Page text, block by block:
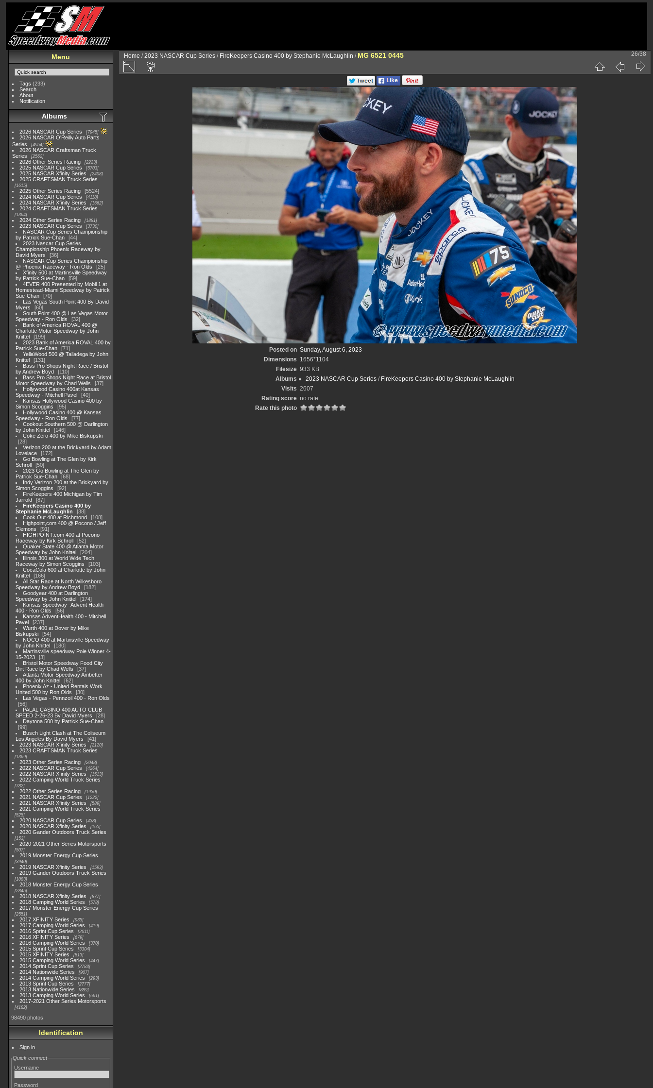
Menu
Tags (233)
Search
About
Notification
Albums
2026 NASCAR Cup Series 7945
2026 NASCAR O'Reilly Auto Parts
Series
4954
2026 NASCAR Craftsman Truck
Series
2562
2026 Other Series Racing 2223
2025 NASCAR Cup Series 5703
2025 NASCAR Xfinity Series 2408
2025 CRAFTSMAN Truck Series
1615
2025 Other Series Racing
5524
2024 NASCAR Cup Series
4118
2024 NASCAR Xfinity Series 1562
2024 CRAFTSMAN Truck Series
1364
2024 Other Series Racing 1881
2023 NASCAR Cup Series 3730
NASCAR Cup Series Championship
by Patrick Sue-Chan
44
2023 Nascar Cup Series
Championship Phoenix Raceway by
David Myers
36
NASCAR Cup Series Championship
@ Phoenix Raceway - Ron Olds
25
Xfinity 500 at Martinsville Speedway
by Patrick Sue-Chan
59
4EVER 400 Presented by Mobil 1 at
Homestead-Miami Speedway by Patrick
Sue-Chan
70
Las Vegas South Point 400 By David
Myers
60
South Point 400 @ Las Vegas Motor
Speedway - Ron Olds
32
Bank of America ROVAL 400 @
Charlotte Motor Speedway by John
Knittel
199
2023 Bank of America ROVAL 400 by
Patrick Sue-Chan
71
YellaWood 500 @ Talladega by John
Knittel
131
Bass Pro Shops Night Race / Bristol
by Andrew Boyd
110
Bass Pro Shops Night Race at Bristol
Motor Speedway by Chad Wells
37
Hollywood Casino 400at Kansas
Speedway - Mitchell Pavel
40
Kansas Hollywood Casino 400 by
Simon Scoggins
95
Hollywood Casino 400 @ Kansas
Speedway - Ron Olds
77
Cookout Southern 500 @ Darlington
by John Knittel
146
Coke Zero 400 by Mike Biskupski
28
Verizon 200 at the Brickyard by Adam
Lovelace
172
Go Bowling at The Glen by Kirk
Schroll
50
2023 Go Bowling at The Glen by
Patrick Sue-Chan
68
Indy Verizon 200 at the Brickyard by
Simon Scoggins
92
FireKeepers 400 Michigan by Tim
Jarrold
87
FireKeepers Casino 400 by
Stephanie McLaughlin
38
Cook Out 400 at Richmond
108
Highpoint,com 400 @ Pocono / Jeff
Clemons
91
HIGHPOINT.com 400 at Pocono
Raceway by Kirk Schroll
52
Quaker State 400 @ Atlanta Motor
Speedway by John Knittel
204
Illinois 300 at World Wide Tech
Raceway by Simon Scoggins
103
CocaCola 600 at Charlotte by John
Knittel
166
All Star Race at North Wilkesboro
Speedway by Andrew Boyd
182
Goodyear 400 at Darlington
Speedway by John Knittel
174
Kansas Speedway -Advent Health
400 - Ron Olds
56
Kansas AdventHealth 400 - Mitchell
Pavel
237
Wurth 400 at Dover by Mike
Biskupski
54
NOCO 400 at Martinsville Speedway
by John Knittel
180
Martinsville speedway Pole Winner 4-
15-2023
3
Bristol Motor Speedway Food City
Dirt Race by Chad Wells
37
Atlanta Motor Speedway Ambetter
400 by John Knittel
62
Phoenix Az - United Rentals Work
United 500 by Ron Olds
30
Las Vegas - Pennzoil 400 - Ron Olds
56
PALAL CASINO 400 AUTO CLUB
SPEED 2-26-23 By David Myers
28
Daytona 500 by Patrick Sue-Chan
99
Busch Light Clash at The Coliseum
Los Angeles By David Myers
41
2023 NASCAR Xfinity Series
2120
2023 CRAFTSMAN Truck Series
1369
2023 Other Series Racing 2048
2022 NASCAR Cup Series 4264
2022 NASCAR Xfinity Series 1513
2022 Camping World Truck Series
782
2022 Other Series Racing 1930
2021 NASCAR Cup Series 1222
2021 NASCAR Xfinity Series 589
2021 Camping World Truck Series
525
2020 NASCAR Cup Series 438
2020 NASCAR Xfinity Series 165
2020 Gander Outdoors Truck Series
153
2020-2021 Other Series Motorsports
507
2019 Monster Energy Cup Series
3940
2019 NASCAR Xfinity Series 1593
2019 Gander Outdoors Truck Series
1083
2018 Monster Energy Cup Series
2845
2018 NASCAR Xfinity Series 877
2018 Camping World Series 578
2017 Monster Energy Cup Series
2551
2017 XFINITY Series 935
2017 Camping World Series 419
2016 Sprint Cup Series 2611
2016 XFINITY Series 679
2016 Camping World Series 370
2015 Sprint Cup Series 3304
2015 XFINITY Series 813
2015 Camping World Series 447
2014 Sprint Cup Series 2783
2014 Nationwide Series 907
2014 Camping World Series 293
2013 Sprint Cup Series 2777
2013 Nationwide Series 889
2013 Camping World Series 661
2017-2021 Other Series Motorsports
4182
98490 photos
Identification
Sign in
Quick connect
Username
Password
Home /2023 NASCAR Cup Series / FireKeepers Casino 400 by Stephanie McLaughlin / MG 6521 0445 26/38
Posted on Sunday, August 6, 2023
Dimensions 1656*1104
Filesize 933 KB
Albums
2023 NASCAR Cup Series / FireKeepers Casino 400 by Stephanie McLaughlin
Visits 2607
Rating score no rate
Rate this photo